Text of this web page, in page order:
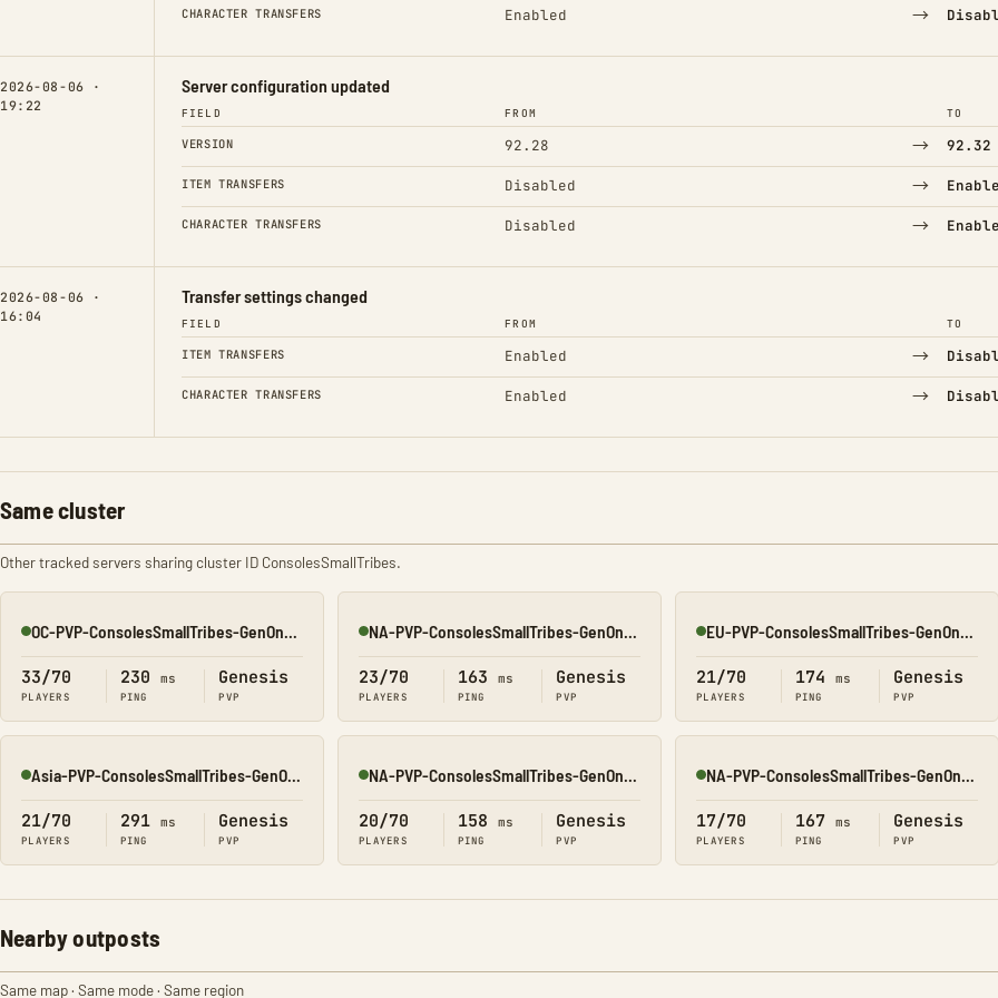
CHARACTER TRANSFERS Enabled →
2026-08-06 ·
19:22
Server configuration updated
FIELD FROM TO
VERSION 92.28 → 92.32
ITEM TRANSFERS Disabled →
CHARACTER TRANSFERS Disabled →
2026-08-06 ·
16:04
Transfer settings changed
FIELD FROM TO
ITEM TRANSFERS Enabled →
CHARACTER TRANSFERS Enabled →
Same cluster
Other tracked servers sharing cluster ID ConsolesSmallTribes.
Online
33/70
PLAYERS
230 ms
PING
Genesis
PVP
Online
23/70
PLAYERS
163 ms
PING
Genesis
PVP
Online
21/70
PLAYERS
174 ms
PING
Genesis
PVP
Online
21/70
PLAYERS
291 ms
PING
Genesis
PVP
Online
20/70
PLAYERS
158 ms
PING
Genesis
PVP
Online
17/70
PLAYERS
167 ms
PING
Genesis
PVP
Nearby outposts
Same map · Same mode · Same region